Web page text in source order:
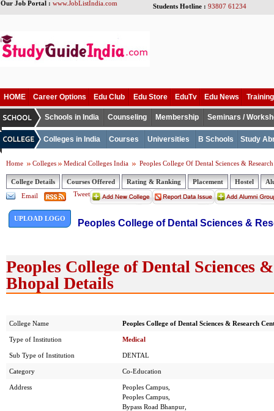
Our Job Portal : www.JobListIndia.com Students Hotline : 93807 61234
HOME Career Options Edu Club Edu Store EduTv Edu News
Schools in India Counseling Membership Seminars /
Colleges in India Courses Universities B Schools Study
Home Colleges Medical Colleges India Peoples College Of Dental Sciences &
College Details Courses Offered Rating & Ranking Placement Hostel
Email
Tweet
UPLOAD LOGO Peoples College of Dental Sciences &
Peoples College of Dental Sciences
Bhopal Details
College Name Peoples College of Dental Sciences & Research
Type of Institution Medical
Sub Type of Institution DENTAL
Category Co-Education
Address
Peoples Campus,
Peoples Campus,
Bypass Road Bhanpur,